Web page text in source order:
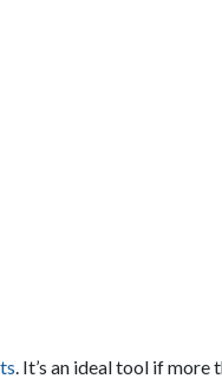
. It’s an ideal tool if more